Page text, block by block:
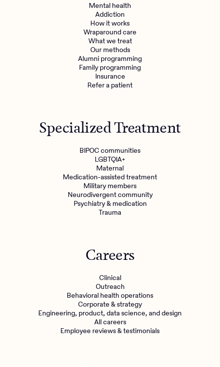
Mental health
Addiction
How it works
Wraparound care
What we treat
Our methods
Alumni programming
Family programming
Insurance
Refer a patient
Specialized Treatment
BIPOC communities
LGBTQIA+
Maternal
Medication-assisted treatment
Military members
Neurodivergent community
Psychiatry & medication
Trauma
Careers
Clinical
Outreach
Behavioral health operations
Corporate & strategy
Engineering, product, data science, and design
All careers
Employee reviews & testimonials